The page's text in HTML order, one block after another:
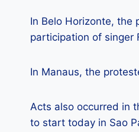
In Belo Horizonte, the
participation of singer
In Manaus, the
Acts also occurred in
to start today in Sao